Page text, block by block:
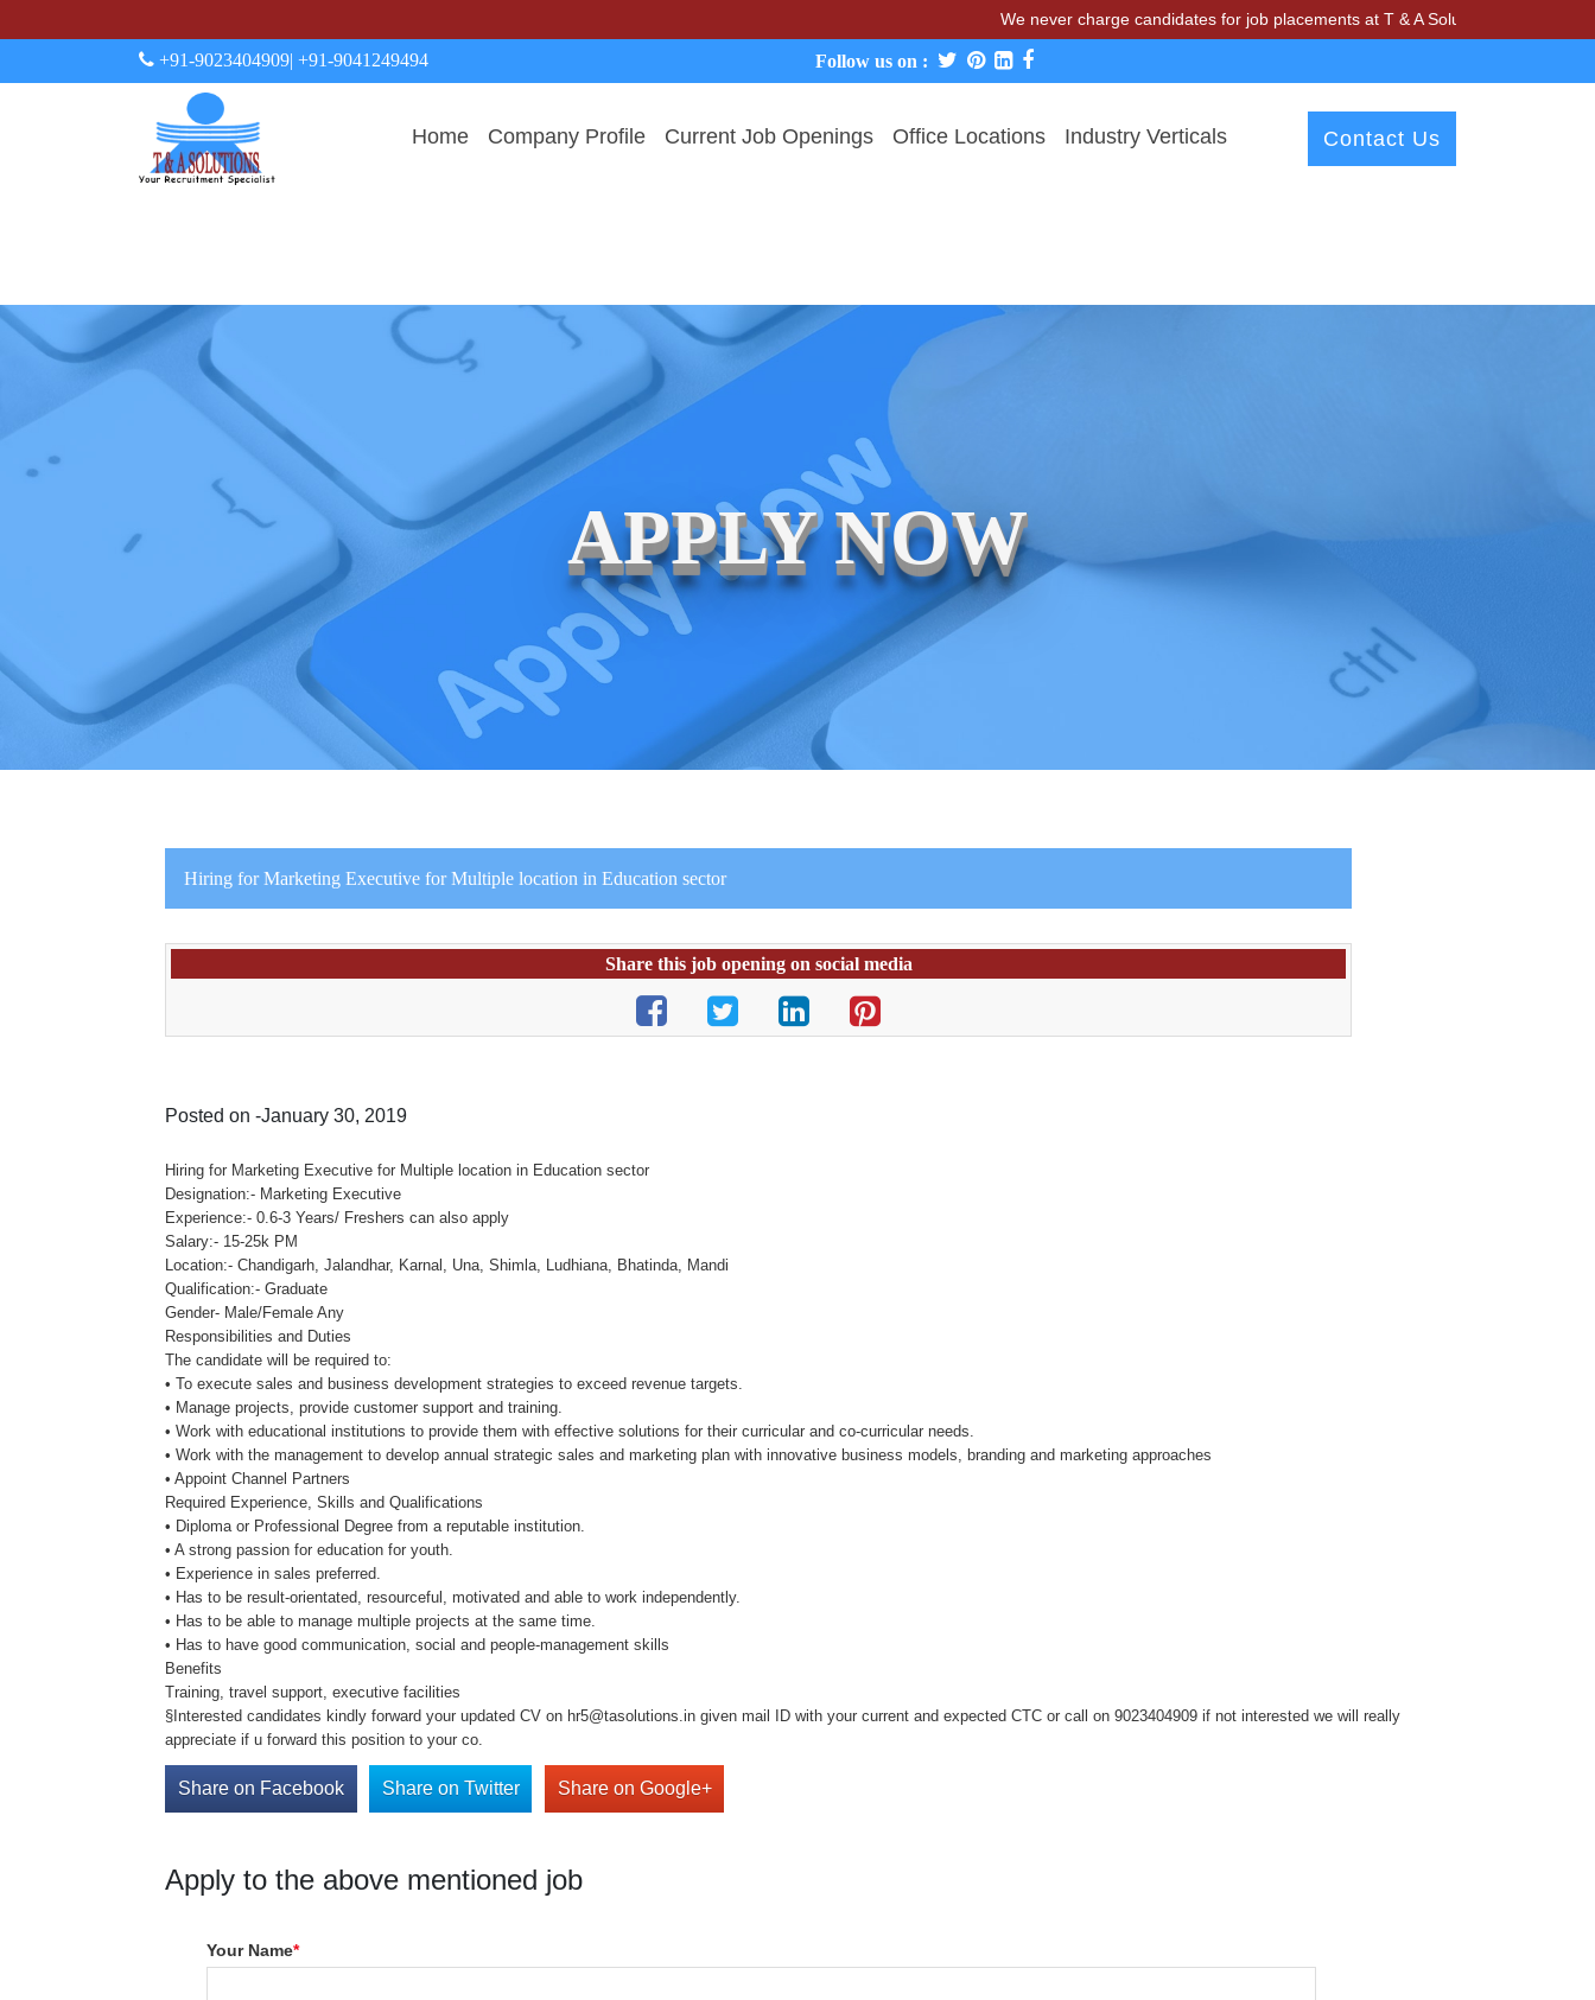
We never charge candidates for job placements at T & A Solutions. Beware of fraudsters
+91-9023404909| +91-9041249494 Follow us on :
Home Company Profile Current Job Openings Office Locations Industry Verticals Contact Us
APPLY NOW
Hiring for Marketing Executive for Multiple location in Education sector
Share this job opening on social media
Posted on -January 30, 2019
Hiring for Marketing Executive for Multiple location in Education sector
Designation:- Marketing Executive
Experience:- 0.6-3 Years/ Freshers can also apply
Salary:- 15-25k PM
Location:- Chandigarh, Jalandhar, Karnal, Una, Shimla, Ludhiana, Bhatinda, Mandi
Qualification:- Graduate
Gender- Male/Female Any
Responsibilities and Duties
The candidate will be required to:
• To execute sales and business development strategies to exceed revenue targets.
• Manage projects, provide customer support and training.
• Work with educational institutions to provide them with effective solutions for their curricular and co-curricular needs.
• Work with the management to develop annual strategic sales and marketing plan with innovative business models, branding and marketing approaches
• Appoint Channel Partners
Required Experience, Skills and Qualifications
• Diploma or Professional Degree from a reputable institution.
• A strong passion for education for youth.
• Experience in sales preferred.
• Has to be result-orientated, resourceful, motivated and able to work independently.
• Has to be able to manage multiple projects at the same time.
• Has to have good communication, social and people-management skills
Benefits
Training, travel support, executive facilities
§Interested candidates kindly forward your updated CV on hr5@tasolutions.in given mail ID with your current and expected CTC or call on 9023404909 if not interested we will really
appreciate if u forward this position to your co.
Share on Facebook Share on Twitter Share on Google+
Apply to the above mentioned job
Your Name*